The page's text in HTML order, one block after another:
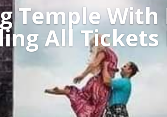
Temple With
All